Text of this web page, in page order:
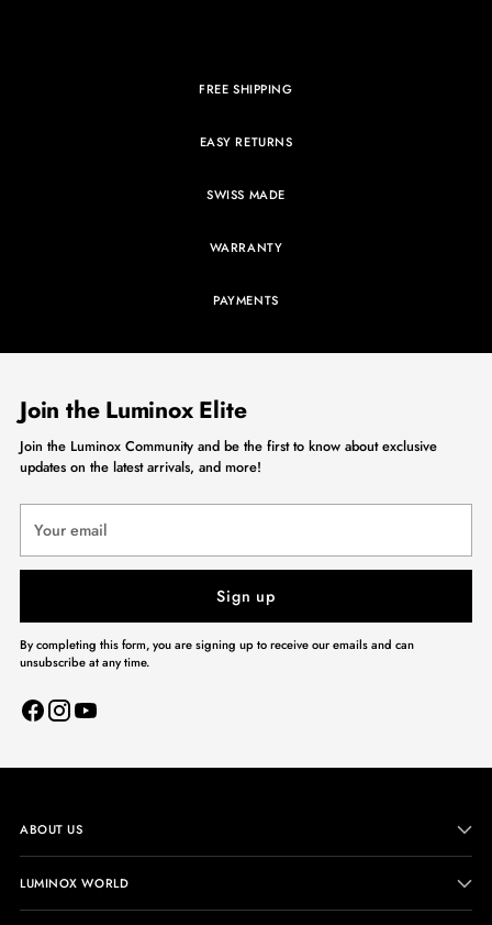
FREE SHIPPING
EASY RETURNS
SWISS MADE
WARRANTY
PAYMENTS
Join the Luminox Elite
Join the Luminox Community and be the first to know about exclusive
updates on the latest arrivals, and more!
email
Sign up
By completing this form, you are signing up to receive our emails and can
unsubscribe at any time.
ABOUT US
LUMINOX WORLD